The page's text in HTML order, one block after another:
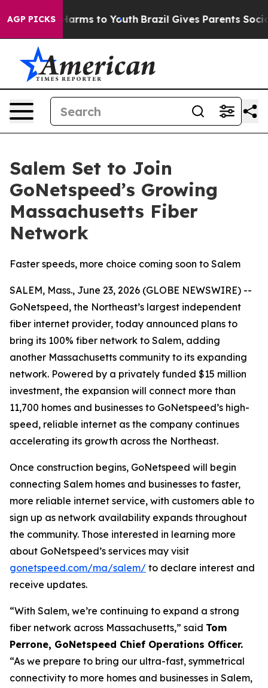
AGP PICKS
Abate Harms to Youth Brazil Gives Parents Social
Salem Set to Join
GoNetspeed’s Growing
Massachusetts Fiber
Network
Faster speeds, more choice coming soon to Salem
SALEM, Mass., June 23, 2026 (GLOBE NEWSWIRE) --
GoNetspeed, the Northeast’s largest independent
fiber internet provider, today announced plans to
bring its 100% fiber network to Salem, adding
another Massachusetts community to its expanding
network. Powered by a privately funded $15 million
investment, the expansion will connect more than
11,700 homes and businesses to GoNetspeed’s high-
speed, reliable internet as the company continues
accelerating its growth across the Northeast.
Once construction begins, GoNetspeed will begin
connecting Salem homes and businesses to faster,
more reliable internet service, with customers able to
sign up as network availability expands throughout
the community. Those interested in learning more
about GoNetspeed’s services may visit
gonetspeed.com/ma/salem/ to declare interest and
receive updates.
“With Salem, we’re continuing to expand a strong
fiber network across Massachusetts,” said Tom
Perrone, GoNetspeed Chief Operations Officer.
“As we prepare to bring our ultra-fast, symmetrical
connectivity to more homes and businesses in Salem,